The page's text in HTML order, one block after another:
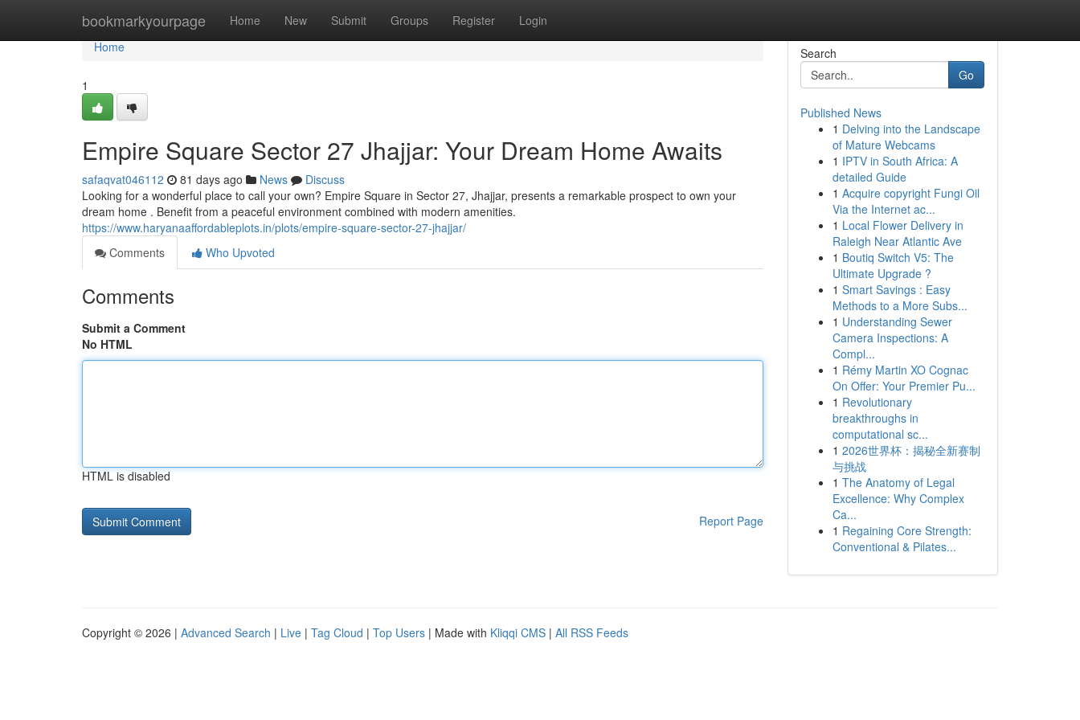
bookmarkyourpage Home New Submit Groups Register Login
Home
Home
1
Empire Square Sector 27 Jhajjar: Your Dream Home Awaits
safaqvat046112 81 days ago News
Discuss
Looking for a wonderful place to call your own? Empire Square in Sector 27, Jhajjar, presents a remarkable prospect to own your
dream home . Benefit from a peaceful environment combined with modern amenities.
https://www.haryanaaffordableplots.in/plots/empire-square-sector-27-jhajjar/
Comments
Who Upvoted
Comments
Submit a Comment
No HTML
HTML is disabled
Report Page
Search
Go
Published News
1 Delving into the Landscape
of Mature Webcams
1 IPTV in South Africa: A
detailed Guide
1 Acquire copyright Fungi Oil
Via the Internet ac...
1 Local Flower Delivery in
Raleigh Near Atlantic Ave
1 Boutiq Switch V5: The
Ultimate Upgrade ?
1 Smart Savings : Easy
Methods to a More Subs...
1 Understanding Sewer
Camera Inspections: A
Compl...
1 Rémy Martin XO Cognac
On Offer: Your Premier Pu...
1 Revolutionary
breakthroughs in
computational sc...
1 2026世界杯：揭秘全新赛制
与挑战
1 The Anatomy of Legal
Excellence: Why Complex
Ca...
1 Regaining Core Strength:
Conventional & Pilates...
Copyright © 2026 | Advanced Search | Live | Tag Cloud | Top Users | Made with Kliqqi CMS | All RSS Feeds